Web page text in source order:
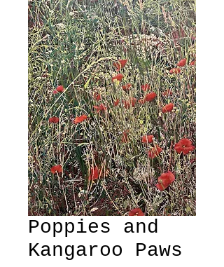
Poppies and
Kangaroo Paws